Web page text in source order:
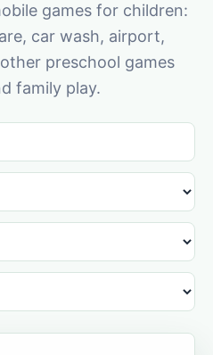
games for children:
car wash, airport,
preschool games
family play.